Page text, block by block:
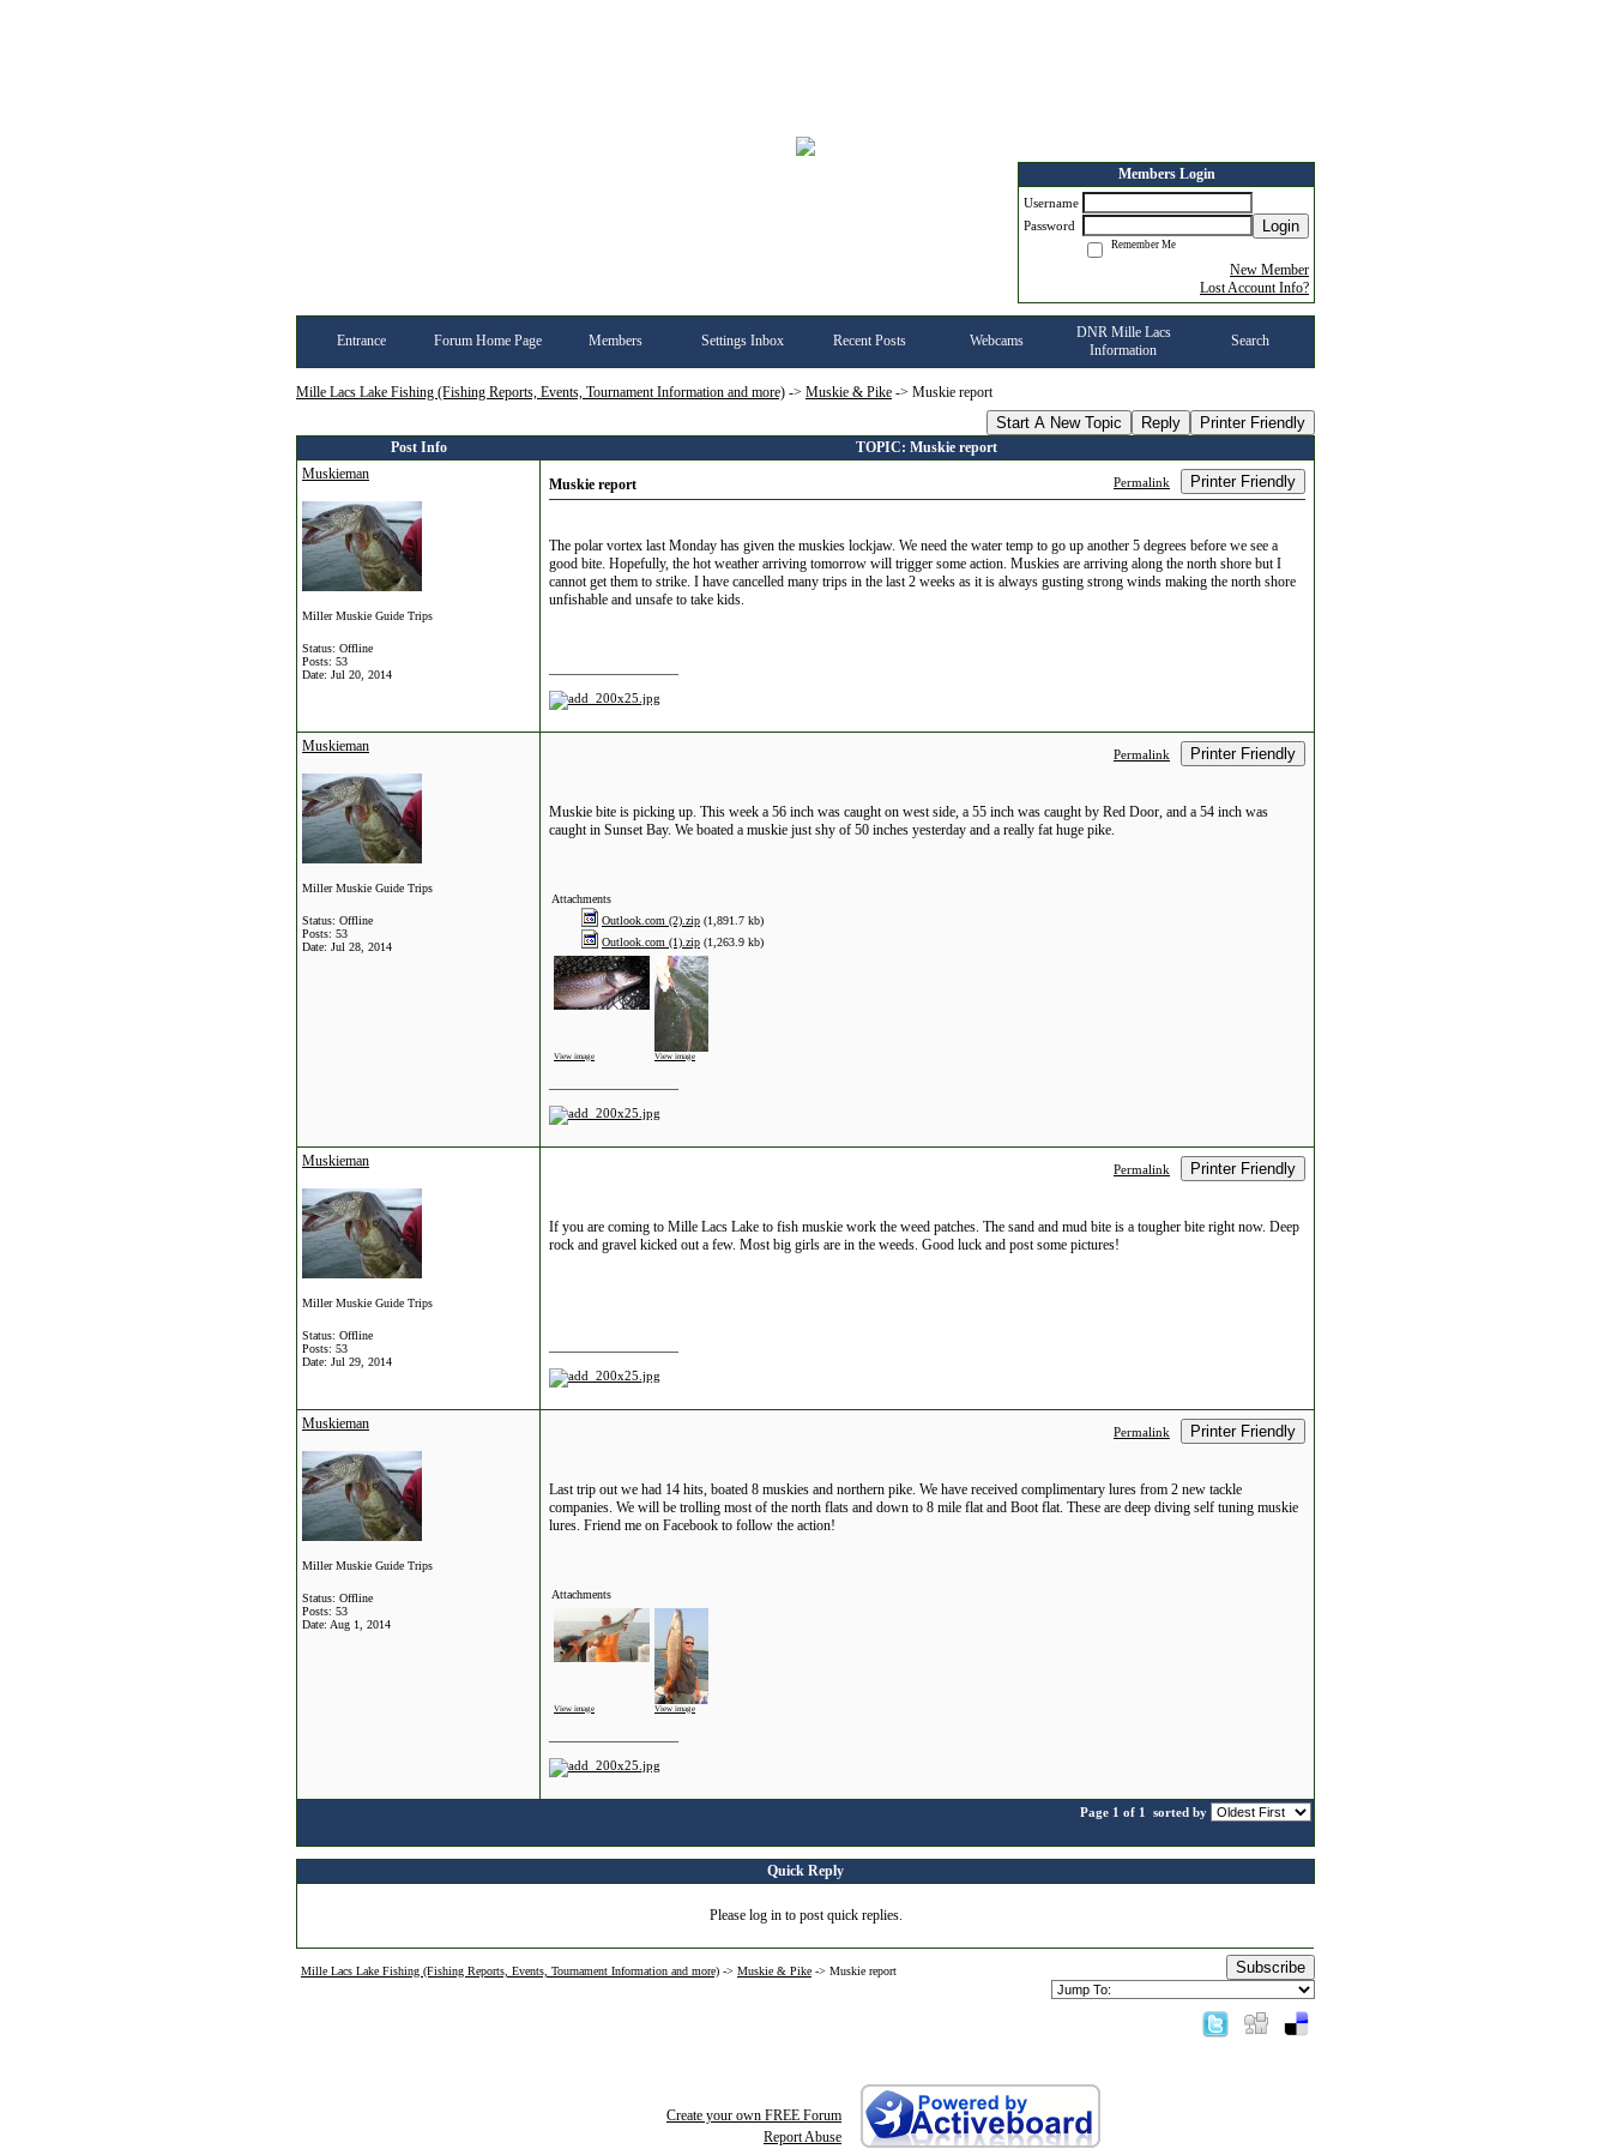
Members Login
Username
Password
Login
Remember Me
New Member
Lost Account Info?
Entrance Forum Home Page Members Settings Inbox Recent Posts Webcams
DNR Mille Lacs
Information
Search
Mille Lacs Lake Fishing (Fishing Reports, Events, Tournament Information and more) -> Muskie & Pike -> Muskie report
Start A New Topic Reply Printer Friendly
Post Info
TOPIC: Muskie report
Muskieman
Miller Muskie Guide Trips
Status: Offline
Posts: 53
Date: Jul 20, 2014
Muskie report Permalink Printer Friendly
The polar vortex last Monday has given the muskies lockjaw. We need the water temp to go up another 5 degrees before we see a
good bite. Hopefully, the hot weather arriving tomorrow will trigger some action. Muskies are arriving along the north shore but I
cannot get them to strike. I have cancelled many trips in the last 2 weeks as it is always gusting strong winds making the north shore
unfishable and unsafe to take kids.
Muskieman
Miller Muskie Guide Trips
Status: Offline
Posts: 53
Date: Jul 28, 2014
Permalink Printer Friendly
Muskie bite is picking up. This week a 56 inch was caught on west side, a 55 inch was caught by Red Door, and a 54 inch was
caught in Sunset Bay. We boated a muskie just shy of 50 inches yesterday and a really fat huge pike.
Attachments
Outlook.com (2).zip (1,891.7 kb)
Outlook.com (1).zip (1,263.9 kb)
View image View image
Muskieman
Miller Muskie Guide Trips
Status: Offline
Posts: 53
Date: Jul 29, 2014
Permalink Printer Friendly
If you are coming to Mille Lacs Lake to fish muskie work the weed patches. The sand and mud bite is a tougher bite right now. Deep
rock and gravel kicked out a few. Most big girls are in the weeds. Good luck and post some pictures!
Muskieman
Miller Muskie Guide Trips
Status: Offline
Posts: 53
Date: Aug 1, 2014
Permalink Printer Friendly
Last trip out we had 14 hits, boated 8 muskies and northern pike. We have received complimentary lures from 2 new tackle
companies. We will be trolling most of the north flats and down to 8 mile flat and Boot flat. These are deep diving self tuning muskie
lures. Friend me on Facebook to follow the action!
Attachments
View image View image
Page 1 of 1 sorted by
Quick Reply
Please log in to post quick replies.
Mille Lacs Lake Fishing (Fishing Reports, Events, Tournament Information and more) -> Muskie & Pike -> Muskie report Subscribe
Create your own FREE Forum
Report Abuse